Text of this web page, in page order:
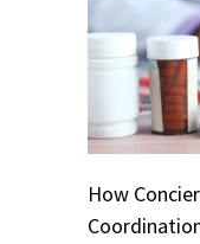
How